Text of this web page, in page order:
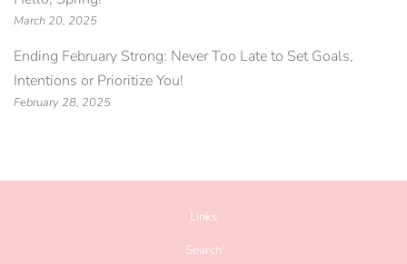
March 20, 2025
Ending February Strong: Never Too Late to Set Goals,
Intentions or Prioritize You!
February 28, 2025
Links
Search